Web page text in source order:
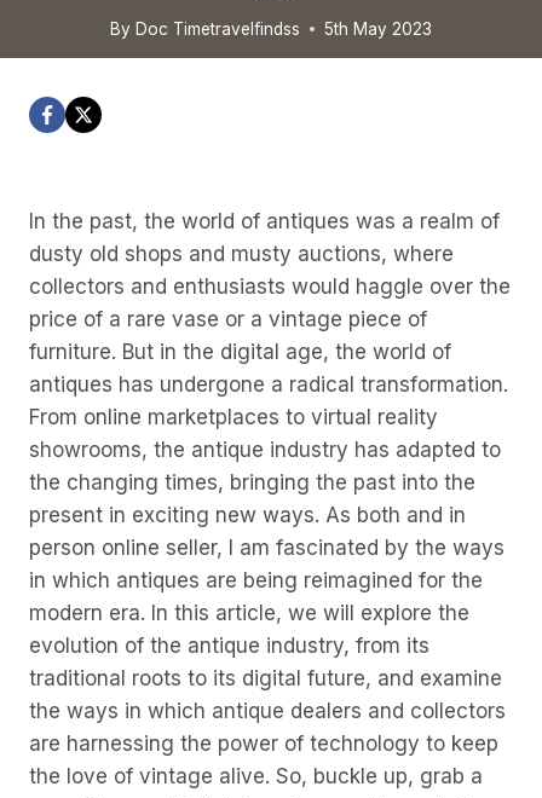
By Doc Timetravelfindss 5th May 2023
In the past, the world of antiques was a realm of
dusty old shops and musty auctions, where
collectors and enthusiasts would haggle over the
price of a rare vase or a vintage piece of
furniture. But in the digital age, the world of
antiques has undergone a radical transformation.
From online marketplaces to virtual reality
showrooms, the antique industry has adapted to
the changing times, bringing the past into the
present in exciting new ways. As both and in
person online seller, I am fascinated by the ways
in which antiques are being reimagined for the
modern era. In this article, we will explore the
evolution of the antique industry, from its
traditional roots to its digital future, and examine
the ways in which antique dealers and collectors
are harnessing the power of technology to keep
the love of vintage alive. So, buckle up, grab a